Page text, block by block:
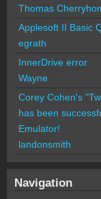
Thomas
Applesoft II Basic
egrath
InnerDrive error
Wayne
Corey Cohen's
has been
Emulator!
landonsmith
Navigation